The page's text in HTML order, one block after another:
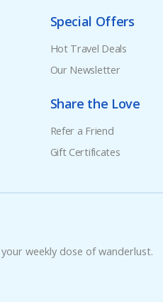
Special Offers
Hot Travel Deals
Our Newsletter
Share the Love
Refer a Friend
Gift Certificates
weekly dose of wanderlust.